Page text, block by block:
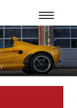
Toggle
navigation